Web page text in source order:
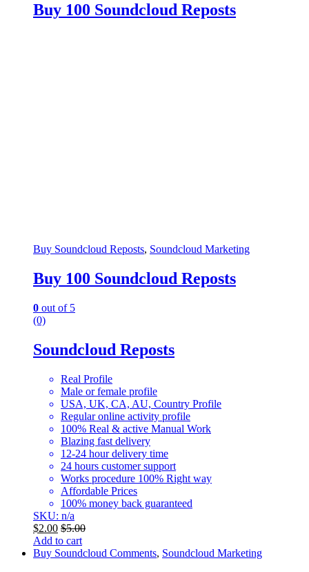
Buy 100 Soundcloud Reposts
Buy Soundcloud Reposts, Soundcloud Marketing
Buy 100 Soundcloud Reposts
0 out of 5
(0)
Soundcloud Reposts
Real Profile
Male or female profile
USA, UK, CA, AU, Country Profile
Regular online activity profile
100% Real & active Manual Work
Blazing fast delivery
12-24 hour delivery time
24 hours customer support
Works procedure 100% Right way
Affordable Prices
100% money back guaranteed
SKU: n/a
$2.00 $5.00
Add to cart
Buy Soundcloud Comments, Soundcloud Marketing